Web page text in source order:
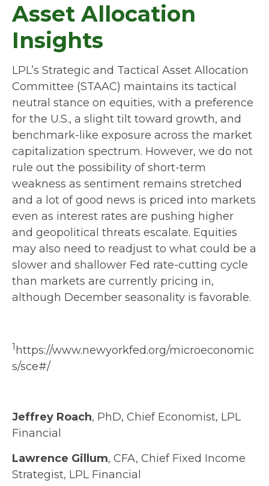
Asset Allocation
Insights
LPL’s Strategic and Tactical Asset Allocation
Committee (STAAC) maintains its tactical
neutral stance on equities, with a preference
for the U.S., a slight tilt toward growth, and
benchmark-like exposure across the market
capitalization spectrum. However, we do not
rule out the possibility of short-term
weakness as sentiment remains stretched
and a lot of good news is priced into markets
even as interest rates are pushing higher
and geopolitical threats escalate. Equities
may also need to readjust to what could be a
slower and shallower Fed rate-cutting cycle
than markets are currently pricing in,
although December seasonality is favorable.
1 https://www.newyorkfed.org/microeconomic
s/sce#/
Jeffrey Roach, PhD, Chief Economist, LPL
Financial
Lawrence Gillum, CFA, Chief Fixed Income
Strategist, LPL Financial